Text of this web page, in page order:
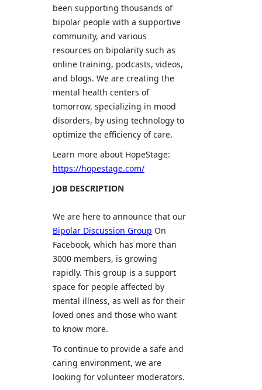
been supporting thousands of
bipolar people with a supportive
community, and various
resources on bipolarity such as
online training, podcasts, videos,
and blogs. We are creating the
mental health centers of
tomorrow, specializing in mood
disorders, by using technology to
optimize the efficiency of care.
Learn more about HopeStage:
https://hopestage.com/
JOB DESCRIPTION
We are here to announce that our
Bipolar Discussion Group On
Facebook, which has more than
3000 members, is growing
rapidly. This group is a support
space for people affected by
mental illness, as well as for their
loved ones and those who want
to know more.
To continue to provide a safe and
caring environment, we are
looking for volunteer moderators.